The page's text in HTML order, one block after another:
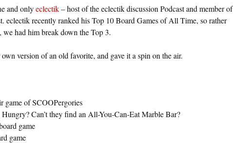
and onlyeclectik– host of the eclectik discussion Podcast and member of
eclectik recently ranked his Top 10 Board Games of All Time, so rather
we had him break down the Top 3.
version of an old favorite, and gave it a spin on the air.
game of SCOOPergories
Can’t they find an All-You-Can-Eat Marble Bar?
game
game